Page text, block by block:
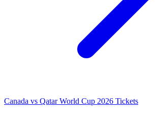
Canada vs Qatar World Cup 2026 Tickets